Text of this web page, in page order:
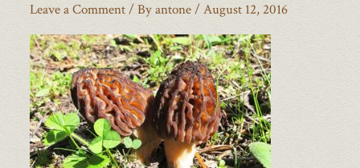
Leave a Comment/ Byantone/August 12, 2016